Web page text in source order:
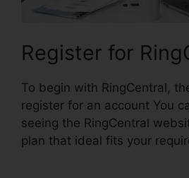
Register for
To begin with RingCentral,
register for an account You
seeing the RingCentral
plan that ideal fits your